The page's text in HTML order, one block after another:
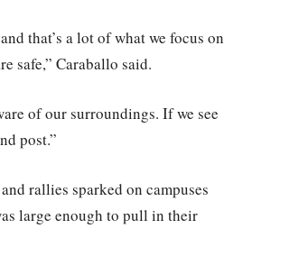
that’s a lot of what we focus on
safe,” Caraballo said.
of our surroundings. If we see
post.”
rallies sparked on campuses
large enough to pull in their